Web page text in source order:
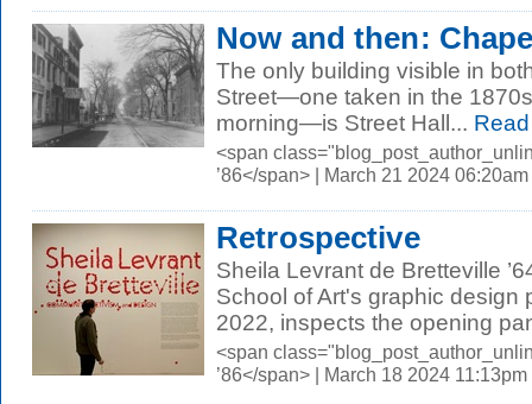
Now and then:
The only building visible in
Street—one taken in the
morning—is Street Hall...
<span
’86</span> | March 21 2024 06:20am
Retrospective
Sheila Levrant de Bretteville
School of Art's graphic design
2022, inspects the opening
<span
’86</span> | March 18 2024 11:13pm